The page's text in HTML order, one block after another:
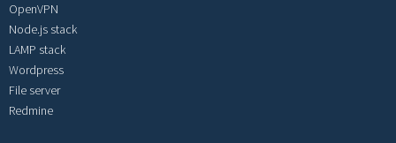
OpenVPN
Node.js stack
LAMP stack
Wordpress
File server
Redmine